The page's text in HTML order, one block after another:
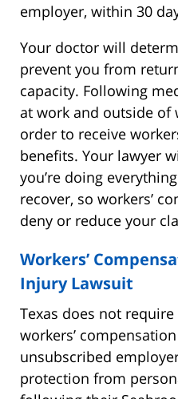
employer, within 30
Your doctor will
prevent you from
capacity. Following
at work and outside
order to receive
benefits. Your lawyer
you’re doing
recover, so workers’
deny or reduce your
Workers’
Injury Lawsuit
Texas does not
workers’
unsubscribed
protection from